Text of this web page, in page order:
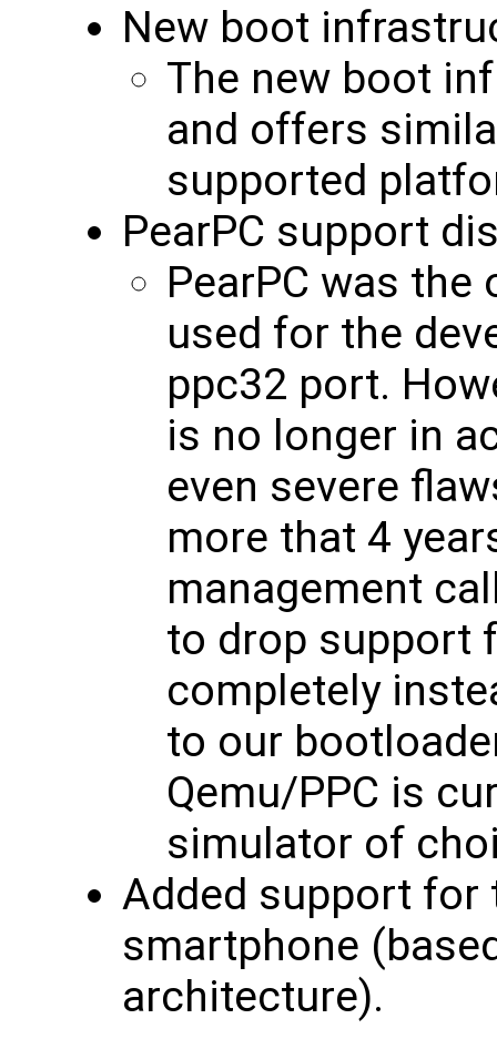
New boot
The new boot
and offers
supported
PearPC support
PearPC was
used for the
ppc32 port.
is no longer in
even severe
more that 4
management
to drop support
completely
to our
Qemu/PPC is
simulator of
Added support for
smartphone
architecture).